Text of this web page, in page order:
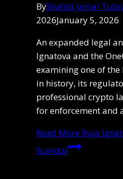
ByShahid Jamal
2026January 5, 2026
An expanded legal
Ignatova and the
examining one of
in history, its
professional crypto
for enforcement and
Read More Ruja
Scandal